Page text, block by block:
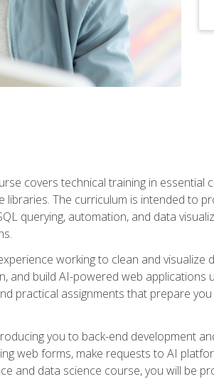
covers technical training in
libraries. The curriculum is intended to
querying, automation, and data
working to clean and visualize
and build AI-powered web applications
practical assignments that prepare
you to back-end development
web forms, make requests to AI
and data science course, you will be